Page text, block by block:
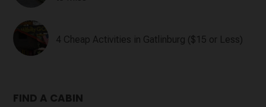
4 Cheap Activities in Gatlinburg ($15 or Less)
FIND A CABIN